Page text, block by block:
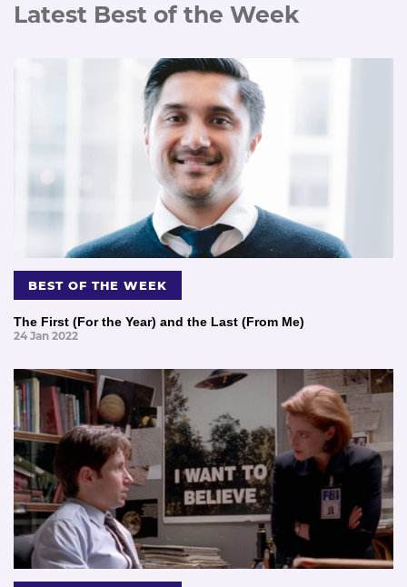
Latest Best of the Week
BEST OF THE WEEK
The First (For the Year) and the Last (From Me)
24 Jan 2022